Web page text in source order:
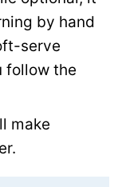
by hand
serve
follow the
make